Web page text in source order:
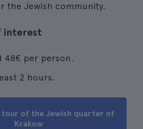
the Jewish community.
interest
48€ per person.
2 hours.
tour of the Jewish quarter of
Krakow